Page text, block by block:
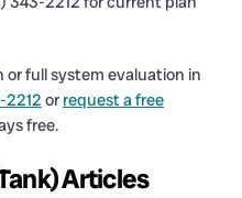
full system evaluation in
2212 or request a free
free.
Articles